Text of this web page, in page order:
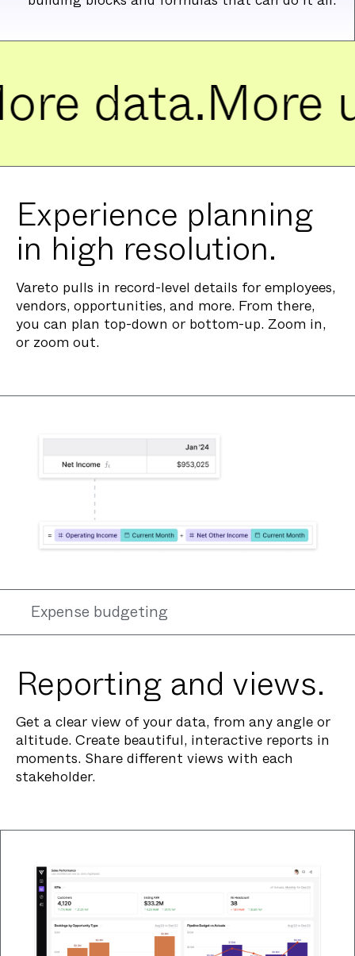
data.More
Experience planning
in high resolution.
Vareto pulls in record-level details for employees,
vendors, opportunities, and more. From there,
you can plan top-down or bottom-up. Zoom in,
or zoom out.
Expense budgeting
Reporting and views.
Get a clear view of your data, from any angle or
altitude. Create beautiful, interactive reports in
moments. Share different views with each
stakeholder.